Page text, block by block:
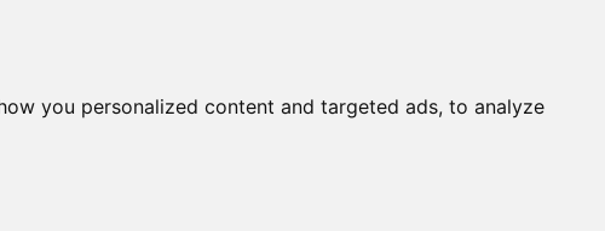
you personalized content and targeted ads, to analyze